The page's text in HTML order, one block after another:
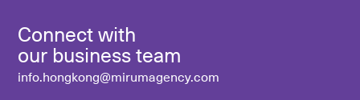
Connect with
our business team
info.hongkong@mirumagency.com